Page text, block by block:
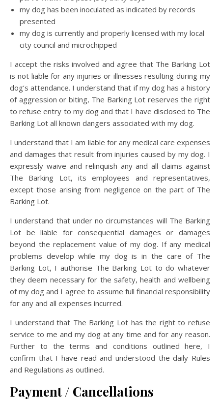
my dog has been inoculated as indicated by records
presented
my dog is currently and properly licensed with my local
city council and microchipped
I accept the risks involved and agree that The Barking Lot
is not liable for any injuries or illnesses resulting during my
dog’s attendance. I understand that if my dog has a history
of aggression or biting, The Barking Lot reserves the right
to refuse entry to my dog and that I have disclosed to The
Barking Lot all known dangers associated with my dog.
I understand that I am liable for any medical care expenses
and damages that result from injuries caused by my dog. I
expressly waive and relinquish any and all claims against
The Barking Lot, its employees and representatives,
except those arising from negligence on the part of The
Barking Lot.
I understand that under no circumstances will The Barking
Lot be liable for consequential damages or damages
beyond the replacement value of my dog. If any medical
problems develop while my dog is in the care of The
Barking Lot, I authorise The Barking Lot to do whatever
they deem necessary for the safety, health and wellbeing
of my dog and I agree to assume full financial responsibility
for any and all expenses incurred.
I understand that The Barking Lot has the right to refuse
service to me and my dog at any time and for any reason.
Further to the terms and conditions outlined here, I
confirm that I have read and understood the daily Rules
and Regulations as outlined.
Payment / Cancellations